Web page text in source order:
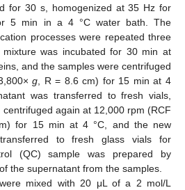
for 30 s, homogenized at 35 Hz for
5 min in a 4 °C water bath. The
processes were repeated three
mixture was incubated for 30 min at
and the samples were centrifuged
g , R = 8.6 cm) for 15 min at 4
was transferred to fresh vials,
again at 12,000 rpm (RCF
for 15 min at 4 °C, and the new
to fresh glass vials for
(QC) sample was prepared by
the supernatant from the samples.
mixed with 20 μL of a 2 mol/L